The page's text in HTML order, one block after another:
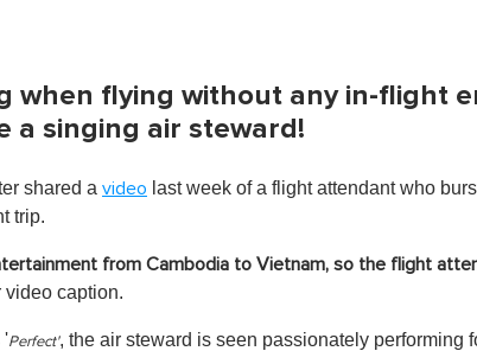
when flying without any in-flight
a singing air steward!
shared a video last week of a flight attendant who
trip.
from Cambodia to Vietnam, so the flight
caption.
'Perfect', the air steward is seen passionately performing